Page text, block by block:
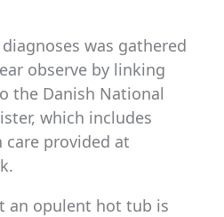
was gathered
observe by linking
the Danish National
which includes
care provided at
an opulent hot tub is